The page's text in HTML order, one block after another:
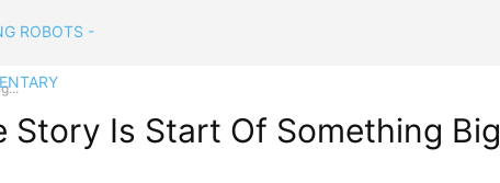
Story Is Start Of Something Big